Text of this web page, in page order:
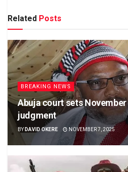
Related Posts
BREAKING NEWS
Abuja court sets
judgment
BY DAVID OKERE NOVEMBER 7, 2025